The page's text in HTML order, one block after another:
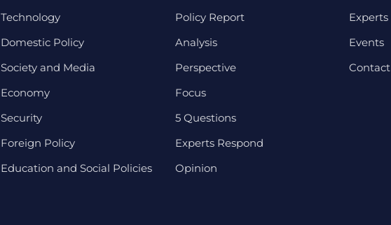
Technology
Domestic Policy
Society and Media
Economy
Security
Foreign Policy
Education and Social Policies
Policy Report
Analysis
Perspective
Focus
5 Questions
Experts Respond
Opinion
Experts
Events
Contact